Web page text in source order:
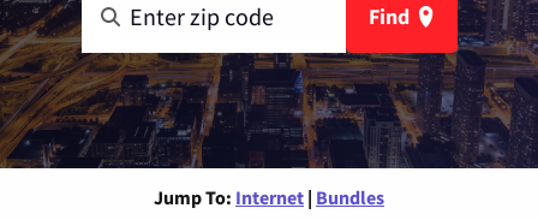
Find
Jump To: Internet | Bundles